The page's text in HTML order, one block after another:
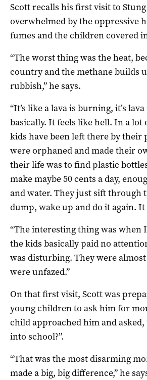
Scott recalls his first visit to
overwhelmed by the oppressive
fumes and the children covered
“The worst thing was the heat,
country and the methane builds
rubbish,” he says.
“It’s like a lava is burning, it’s
basically. It feels like hell. In a lot
kids have been left there by their
were orphaned and made their
their life was to find plastic
make maybe 50 cents a day,
and water. They just sift through
dump, wake up and do it again.
“The interesting thing was when
the kids basically paid no
was disturbing. They were
were unfazed.”
On that first visit, Scott was
young children to ask him for
child approached him and asked,
into school?”.
“That was the most disarming
made a big, big difference,” he